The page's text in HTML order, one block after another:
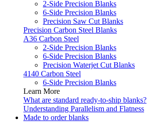
2-Side Precision Blanks
6-Side Precision Blanks
Precision Saw Cut Blanks
Precision Carbon Steel Blanks
A36 Carbon Steel
2-Side Precision Blanks
6-Side Precision Blanks
Precision Waterjet Cut Blanks
4140 Carbon Steel
6-Side Precision Blanks
Learn More
What are standard ready-to-ship blanks?
Understanding Parallelism and Flatness
Made to order blanks